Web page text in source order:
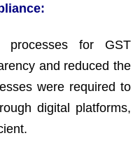
processes for GST
and reduced the
were required to
digital platforms,